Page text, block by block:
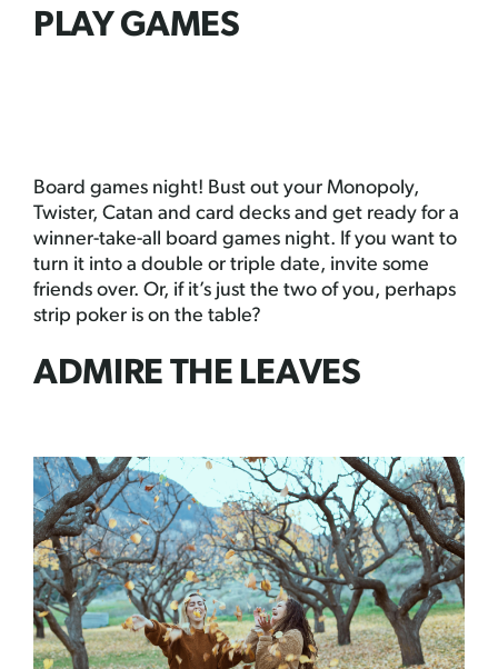
PLAY GAMES
Board games night! Bust out your Monopoly,
Twister, Catan and card decks and get ready for a
winner-take-all board games night. If you want to
turn it into a double or triple date, invite some
friends over. Or, if it’s just the two of you, perhaps
strip poker is on the table?
ADMIRE THE LEAVES